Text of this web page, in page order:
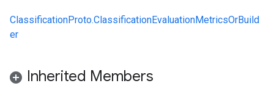
ClassificationProto.ClassificationEvaluationMetricsOrBuild
er
Inherited Members